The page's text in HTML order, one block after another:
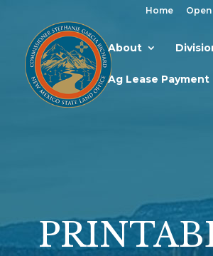
Home
About
Ag Lease Payment